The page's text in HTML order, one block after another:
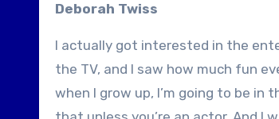
Deborah Twiss
I actually got interested in the
the TV, and I saw how much fun
when I grow up, I’m going to be in